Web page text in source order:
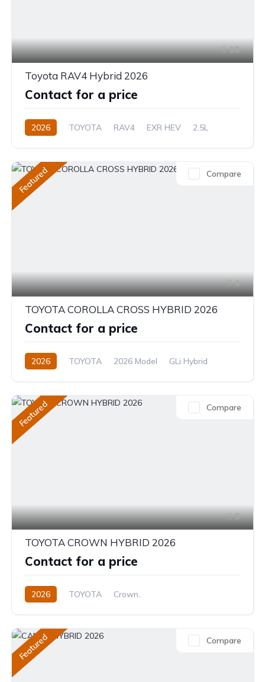
10
Toyota RAV4 Hybrid 2026
Contact for a price
2026 TOYOTA RAV4 EXR HEV
2.5L
Featured
4
Compare
TOYOTA COROLLA CROSS HYBRID 2026
Contact for a price
2026 TOYOTA 2026 Model
GLi Hybrid
Featured
5
Compare
TOYOTA CROWN HYBRID 2026
Contact for a price
2026 TOYOTA
Crown.
Featured Compare